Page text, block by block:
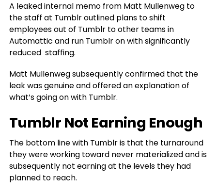
A leaked internal memo from Matt Mullenweg to
the staff at Tumblr outlined plans to shift
employees out of Tumblr to other teams in
Automattic and run Tumblr on with significantly
reduced staffing.
Matt Mullenweg subsequently confirmed that the
leak was genuine and offered an explanation of
what’s going on with Tumblr.
Tumblr Not Earning Enough
The bottom line with Tumblr is that the turnaround
they were working toward never materialized and is
subsequently not earning at the levels they had
planned to reach.